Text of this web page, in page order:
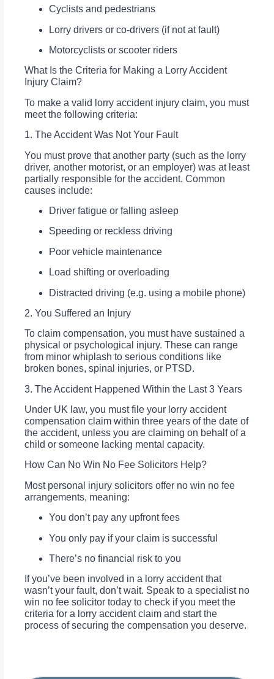
Cyclists and pedestrians
Lorry drivers or co-drivers (if not at fault)
Motorcyclists or scooter riders
What Is the Criteria for Making a Lorry Accident
Injury Claim?
To make a valid lorry accident injury claim, you must
meet the following criteria:
1. The Accident Was Not Your Fault
You must prove that another party (such as the lorry
driver, another motorist, or an employer) was at least
partially responsible for the accident. Common
causes include:
Driver fatigue or falling asleep
Speeding or reckless driving
Poor vehicle maintenance
Load shifting or overloading
Distracted driving (e.g. using a mobile phone)
2. You Suffered an Injury
To claim compensation, you must have sustained a
physical or psychological injury. These can range
from minor whiplash to serious conditions like
broken bones, spinal injuries, or PTSD.
3. The Accident Happened Within the Last 3 Years
Under UK law, you must file your lorry accident
compensation claim within three years of the date of
the accident, unless you are claiming on behalf of a
child or someone lacking mental capacity.
How Can No Win No Fee Solicitors Help?
Most personal injury solicitors offer no win no fee
arrangements, meaning:
You don’t pay any upfront fees
You only pay if your claim is successful
There’s no financial risk to you
If you’ve been involved in a lorry accident that
wasn’t your fault, don’t wait. Speak to a specialist no
win no fee solicitor today to check if you meet the
criteria for a lorry accident claim and start the
process of securing the compensation you deserve.